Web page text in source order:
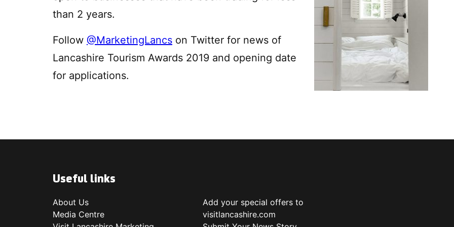
than 2 years.
Follow @MarketingLancs on Twitter for news of
Lancashire Tourism Awards 2019 and opening date
for applications.
Useful links
About Us
Media Centre
Add your special offers to
visitlancashire.com